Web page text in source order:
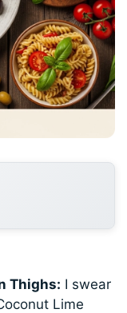
Thighs: I swear
Lime